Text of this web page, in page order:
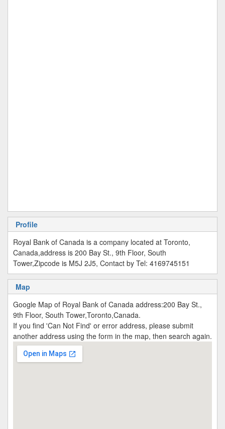
Profile
Royal Bank of Canada is a company located at Toronto,
Canada,address is 200 Bay St., 9th Floor, South
Tower,Zipcode is M5J 2J5, Contact by Tel: 4169745151
Map
Google Map of Royal Bank of Canada address:200 Bay St.,
9th Floor, South Tower,Toronto,Canada.
If you find 'Can Not Find' or error address, please submit
another address using the form in the map, then search again.